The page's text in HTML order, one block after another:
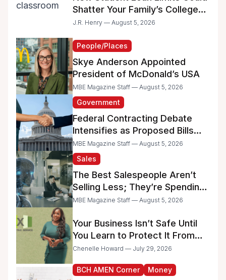
Shatter Your Family’s College
Dreams
J.R. Henry — August 5, 2026
People/Places
Skye Anderson Appointed
President of McDonald’s USA
MBE Magazine Staff — August 5, 2026
Government
Federal Contracting Debate
Intensifies as Proposed Bills
Raise Concerns for Women-
and Minority-Owned
Businesses
MBE Magazine Staff — August 5, 2026
Sales
The Best Salespeople Aren’t
Selling Less; They’re Spending
Too Much Time on
MBE Magazine Staff — August 5, 2026
Your Business Isn’t Safe Until
You Learn to Protect It From
the IRS
Chenelle Howard — July 29, 2026
BCH AMEN Corner Money